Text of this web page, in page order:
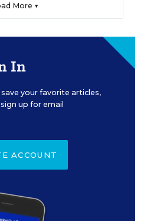
More ▼
In
your favorite articles,
up for email
ACCOUNT